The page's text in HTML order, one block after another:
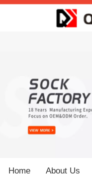
Home About Us